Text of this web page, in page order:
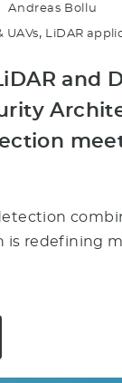
Andreas Bollu
UAVs, LiDAR
and
is redefining